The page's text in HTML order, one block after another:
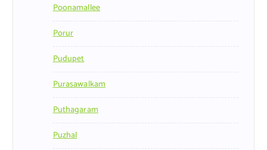
Poonamallee
Porur
Pudupet
Purasawalkam
Puthagaram
Puzhal